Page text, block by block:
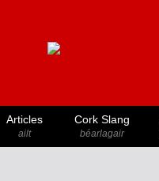
Articles
ailt
Cork Slang
béarlagair